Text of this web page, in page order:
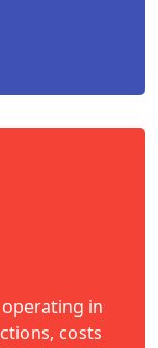
in
costs